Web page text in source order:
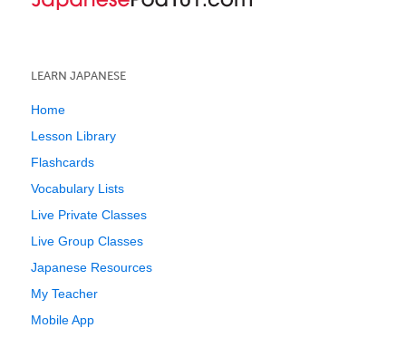
LEARN JAPANESE
Home
Lesson Library
Flashcards
Vocabulary Lists
Live Private Classes
Live Group Classes
Japanese Resources
My Teacher
Mobile App